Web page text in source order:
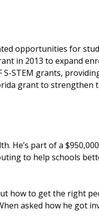
opportunities for
in 2013 to expand
STEM grants,
grant to strengthen
He’s part of a
to help schools
how to get the right
asked how he got